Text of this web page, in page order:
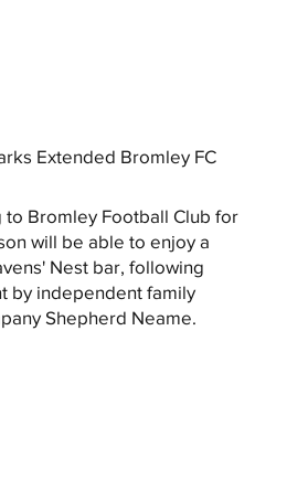
Extended Bromley FC
Bromley Football Club for
will be able to enjoy a
Nest bar, following
by independent family
Shepherd Neame.